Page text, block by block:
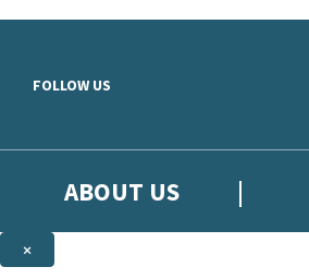
FOLLOW US
ABOUT US
×